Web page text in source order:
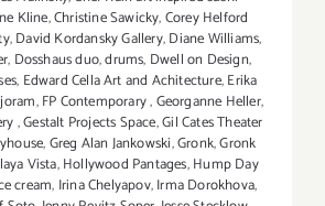
Kline,Christine Sawicky,Corey Helford
,David Kordansky Gallery,Diane Williams,
, Dosshaus duo,drums, Dwell on Design,
, Edward Cella Art and Achitecture,Erika
,FP Contemporary,Georganne Heller,
,Gestalt Projects Space,Gil Cates Theater
,Greg Alan Jankowski,Gronk,Gronk
Vista,Hollywood Pantages,Hump Day
cream, Irina Chelyapov,Irma Dorokhova,